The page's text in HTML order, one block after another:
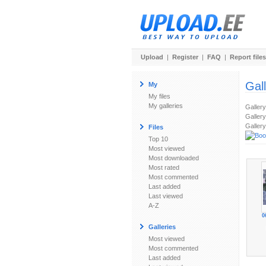
Upload | Register | FAQ | Report files
My
My files
My galleries
Files
Top 10
Most viewed
Most downloaded
Most rated
Most commented
Last added
Last viewed
A-Z
Galleries
Most viewed
Most commented
Last added